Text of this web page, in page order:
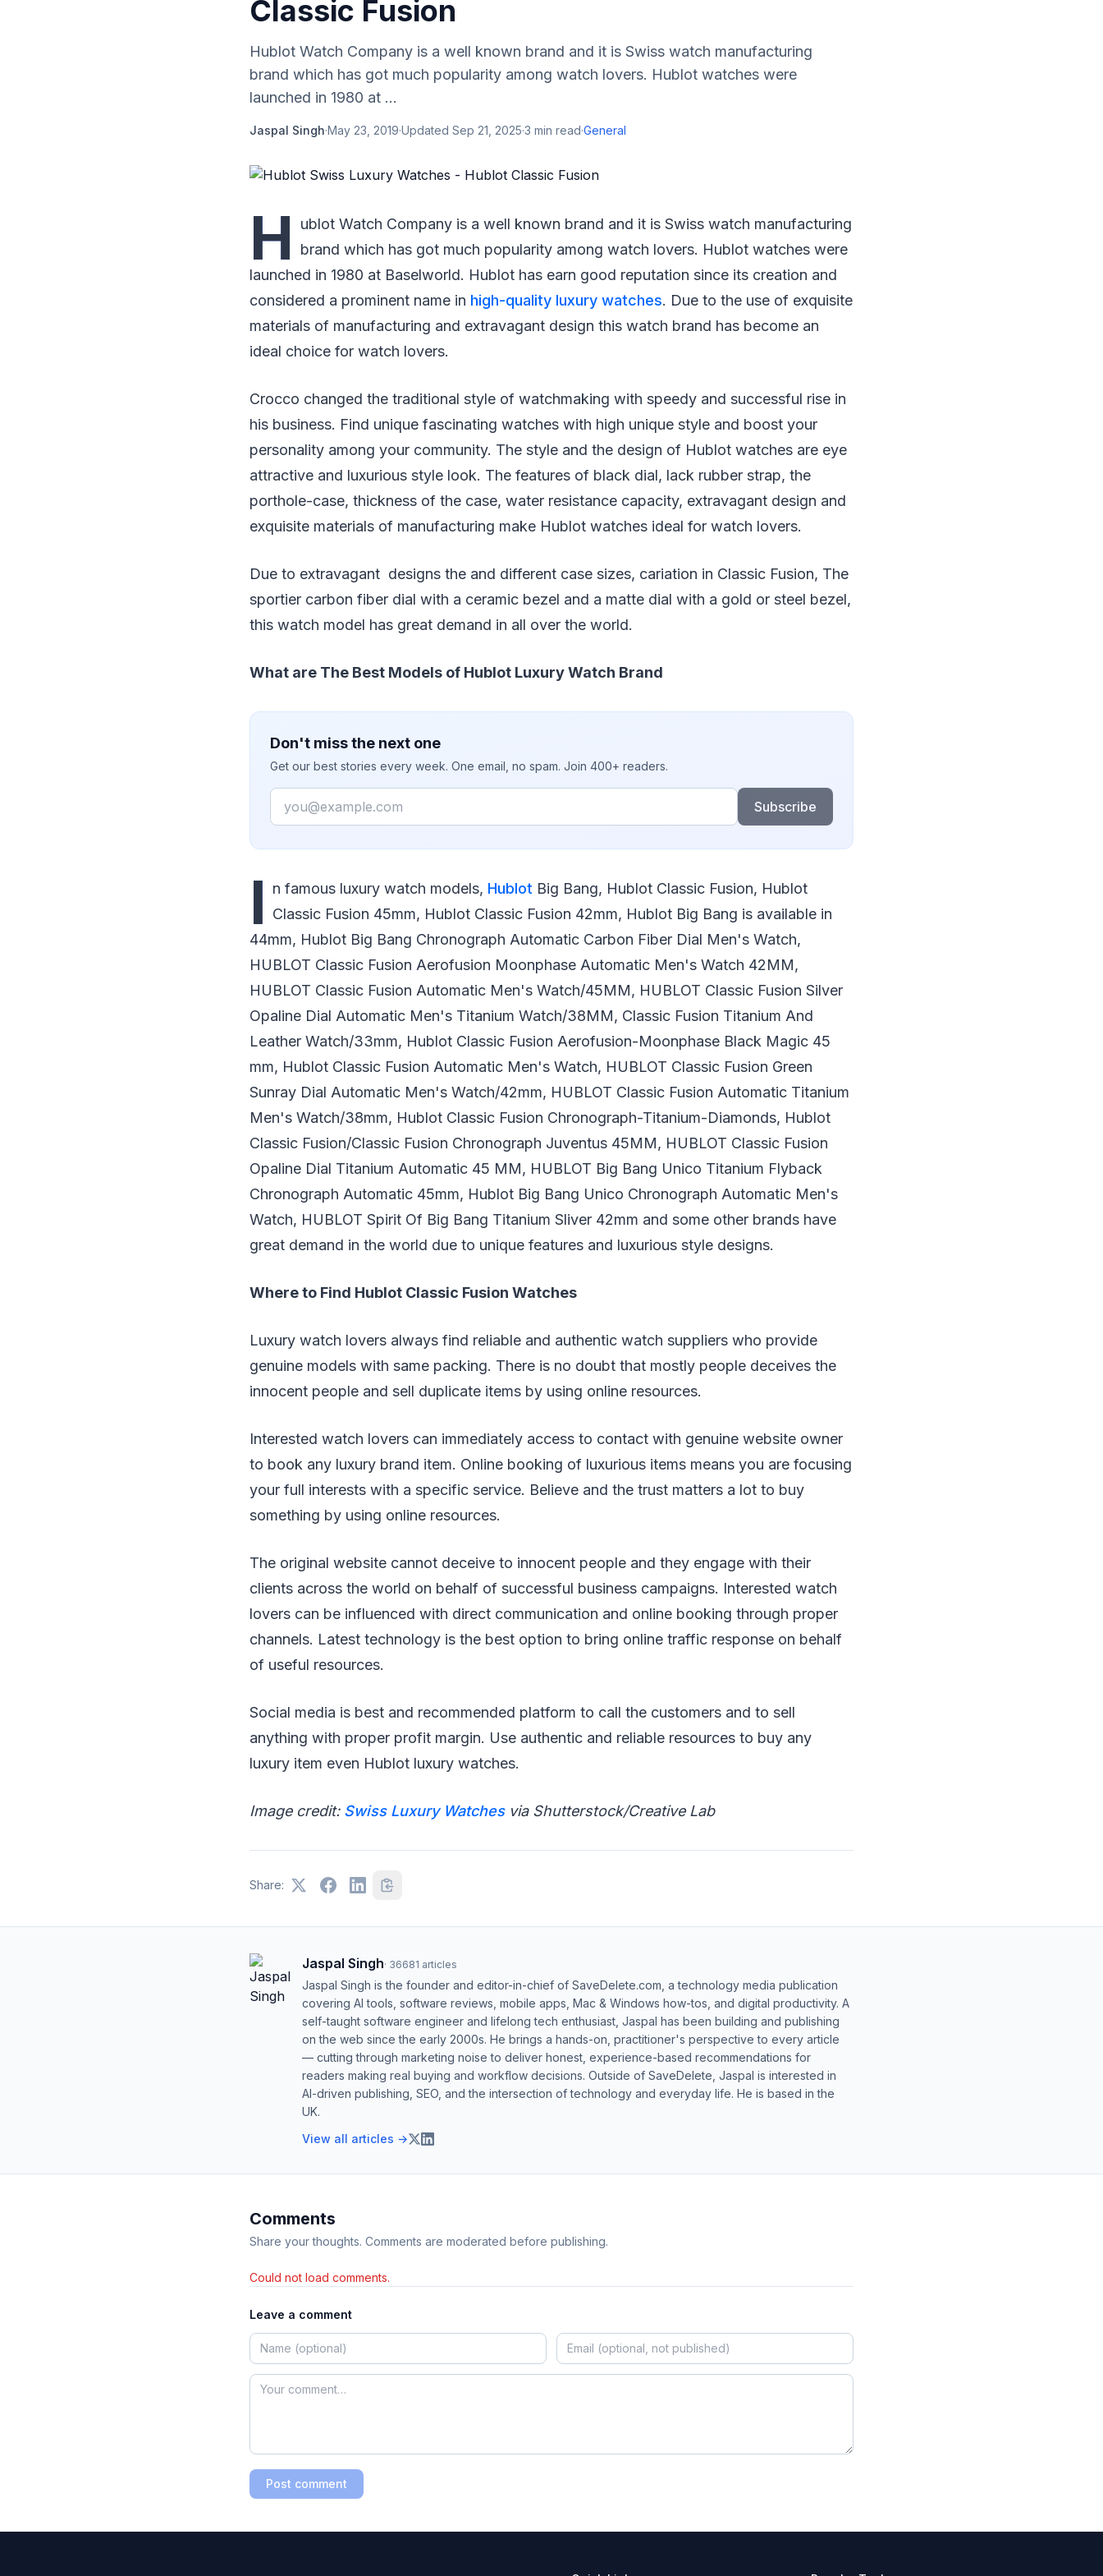
Classic Fusion
Hublot Watch Company is a well known brand and it is Swiss watch manufacturing
brand which has got much popularity among watch lovers. Hublot watches were
launched in 1980 at ...
Jaspal Singh·May 23, 2019·Updated Sep 21, 2025·3 min read·General
H
ublot Watch Company is a well known brand and it is Swiss watch manufacturing
brand which has got much popularity among watch lovers. Hublot watches were
launched in 1980 at Baselworld. Hublot has earn good reputation since its creation and
considered a prominent name in high-quality luxury watches. Due to the use of exquisite
materials of manufacturing and extravagant design this watch brand has become an
ideal choice for watch lovers.
Crocco changed the traditional style of watchmaking with speedy and successful rise in
his business. Find unique fascinating watches with high unique style and boost your
personality among your community. The style and the design of Hublot watches are eye
attractive and luxurious style look. The features of black dial, lack rubber strap, the
porthole-case, thickness of the case, water resistance capacity, extravagant design and
exquisite materials of manufacturing make Hublot watches ideal for watch lovers.
Due to extravagant designs the and different case sizes, cariation in Classic Fusion, The
sportier carbon fiber dial with a ceramic bezel and a matte dial with a gold or steel bezel,
this watch model has great demand in all over the world.
What are The Best Models of Hublot Luxury Watch Brand
Don't miss the next one
Get our best stories every week. One email, no spam. Join 400+ readers.
Email
Subscribe
I n famous luxury watch models, Hublot Big Bang, Hublot Classic Fusion, Hublot
Classic Fusion 45mm, Hublot Classic Fusion 42mm, Hublot Big Bang is available in
44mm, Hublot Big Bang Chronograph Automatic Carbon Fiber Dial Men's Watch,
HUBLOT Classic Fusion Aerofusion Moonphase Automatic Men's Watch 42MM,
HUBLOT Classic Fusion Automatic Men's Watch/45MM, HUBLOT Classic Fusion Silver
Opaline Dial Automatic Men's Titanium Watch/38MM, Classic Fusion Titanium And
Leather Watch/33mm, Hublot Classic Fusion Aerofusion-Moonphase Black Magic 45
mm, Hublot Classic Fusion Automatic Men's Watch, HUBLOT Classic Fusion Green
Sunray Dial Automatic Men's Watch/42mm, HUBLOT Classic Fusion Automatic Titanium
Men's Watch/38mm, Hublot Classic Fusion Chronograph-Titanium-Diamonds, Hublot
Classic Fusion/Classic Fusion Chronograph Juventus 45MM, HUBLOT Classic Fusion
Opaline Dial Titanium Automatic 45 MM, HUBLOT Big Bang Unico Titanium Flyback
Chronograph Automatic 45mm, Hublot Big Bang Unico Chronograph Automatic Men's
Watch, HUBLOT Spirit Of Big Bang Titanium Sliver 42mm and some other brands have
great demand in the world due to unique features and luxurious style designs.
Where to Find Hublot Classic Fusion Watches
Luxury watch lovers always find reliable and authentic watch suppliers who provide
genuine models with same packing. There is no doubt that mostly people deceives the
innocent people and sell duplicate items by using online resources.
Interested watch lovers can immediately access to contact with genuine website owner
to book any luxury brand item. Online booking of luxurious items means you are focusing
your full interests with a specific service. Believe and the trust matters a lot to buy
something by using online resources.
The original website cannot deceive to innocent people and they engage with their
clients across the world on behalf of successful business campaigns. Interested watch
lovers can be influenced with direct communication and online booking through proper
channels. Latest technology is the best option to bring online traffic response on behalf
of useful resources.
Social media is best and recommended platform to call the customers and to sell
anything with proper profit margin. Use authentic and reliable resources to buy any
luxury item even Hublot luxury watches.
Image credit: Swiss Luxury Watchesvia Shutterstock/Creative Lab
Share:
Jaspal Singh· 36681 articles
Jaspal Singh is the founder and editor-in-chief of SaveDelete.com, a technology media publication
covering AI tools, software reviews, mobile apps, Mac & Windows how-tos, and digital productivity. A
self-taught software engineer and lifelong tech enthusiast, Jaspal has been building and publishing
on the web since the early 2000s. He brings a hands-on, practitioner's perspective to every article
— cutting through marketing noise to deliver honest, experience-based recommendations for
readers making real buying and workflow decisions. Outside of SaveDelete, Jaspal is interested in
AI-driven publishing, SEO, and the intersection of technology and everyday life. He is based in the
UK.
View all articles →
Comments
Share your thoughts. Comments are moderated before publishing.
Could not load comments.
Leave a comment
Post comment